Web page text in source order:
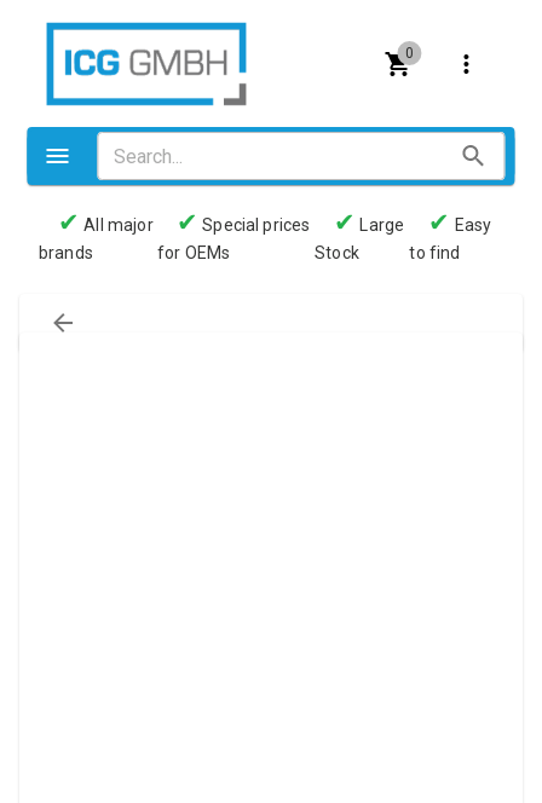
0
Valves
Pneumatics
✔ All major
brands
✔ Special prices
for OEMs
✔
Large
Stock
✔ Easy
to find